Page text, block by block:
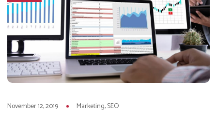
November 12, 2019 Marketing SEO